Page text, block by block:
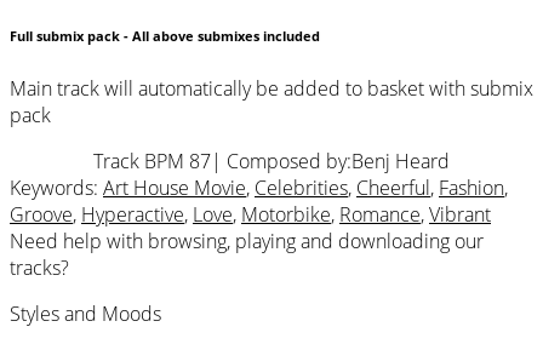
Full submix pack - All above submixes included
Main track will automatically be added to basket with submix
pack
Track BPM 87| Composed by:Benj Heard
Keywords: Art House Movie, Celebrities, Cheerful, Fashion,
Groove, Hyperactive, Love, Motorbike, Romance,Vibrant
Need help with browsing, playing and downloading our
tracks?
Styles and Moods